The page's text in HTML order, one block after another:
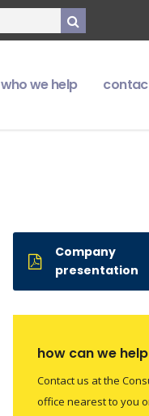
who we help
Company
presentation
how can we
Contact us at the
office nearest to you